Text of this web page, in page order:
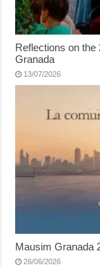
Reflections on
Granada
13/07/2026
Mausim Granada
26/06/2026